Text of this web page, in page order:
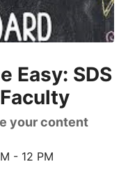
Easy: SDS
your content
- 12 PM